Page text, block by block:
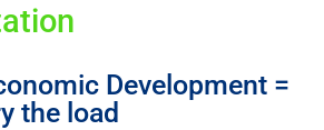
Development =
the load